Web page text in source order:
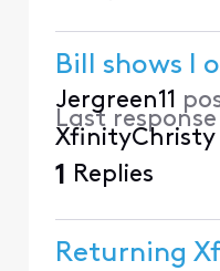
Bill shows I
Jergreen11
Last
XfinityChristy
1 Replies
Returning